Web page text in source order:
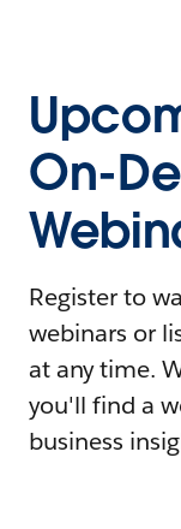
On-
Register to
webinars or
at any time.
you'll find a
business